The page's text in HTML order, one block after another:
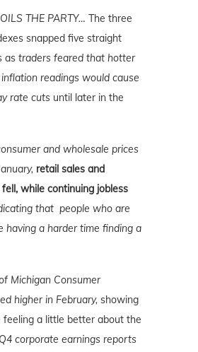
THE PARTY… The three
snapped five straight
as traders feared that hotter
readings would cause
rate cuts until later in the
and wholesale prices
retail sales and
while continuing jobless
that people who are
having a harder time finding a
Michigan Consumer
higher in February, showing
feeling a little better about the
Q4 corporate earnings reports